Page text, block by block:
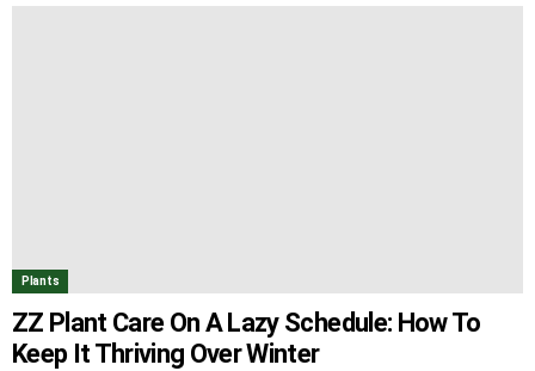
Plants
ZZ Plant Care On A Lazy Schedule: How To
Keep It Thriving Over Winter